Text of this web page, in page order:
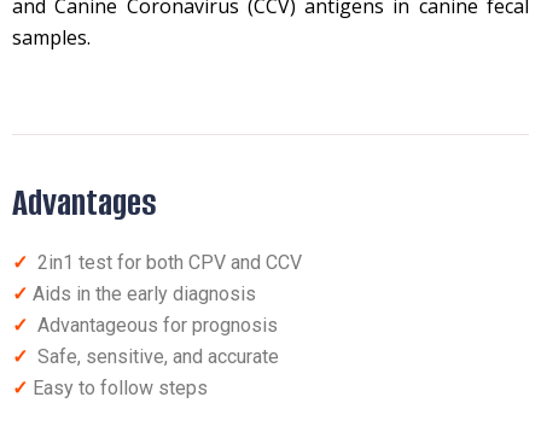
and Canine Coronavirus (CCV) antigens in canine fecal
samples.
Advantages
✓ 2in1 test for both CPV and CCV
✓ Aids in the early diagnosis
✓ Advantageous for prognosis
✓ Safe, sensitive, and accurate
✓ Easy to follow steps